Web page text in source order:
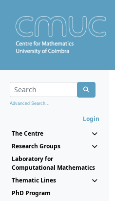
Advanced Search...
Login
The Centre
Research Groups
Laboratory for
Computational Mathematics
Thematic Lines
PhD Program